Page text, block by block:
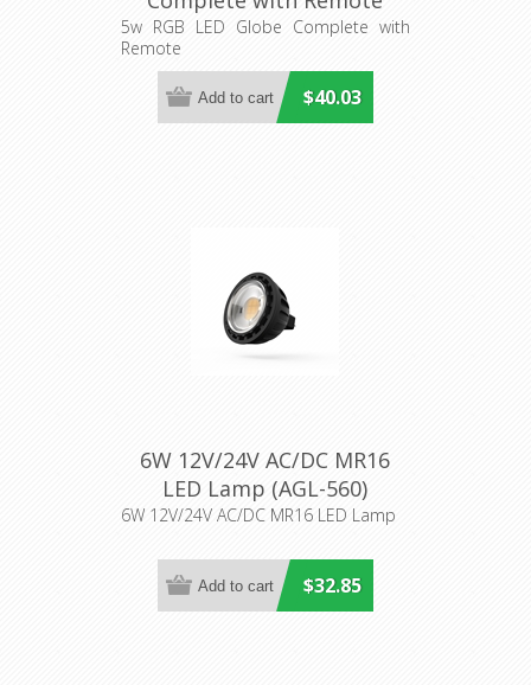
(HV95021-12V) Havit
5w RGB LED Globe Complete with
Remote
$40.03
6W 12V/24V AC/DC MR16
LED Lamp (AGL-560)
Aqualux Lighting
6W 12V/24V AC/DC MR16 LED Lamp
$32.85